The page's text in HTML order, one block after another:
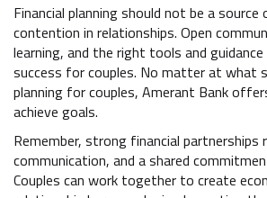
Financial planning should not be a
contention in relationships. Open
learning, and the right tools and
success for couples. No matter at what
planning for couples, Amerant Bank
achieve goals.
Remember, strong financial partnerships
communication, and a shared
Couples can work together to create